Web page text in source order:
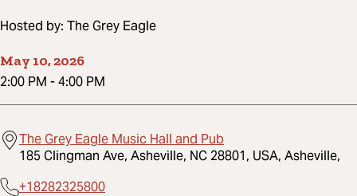
Hosted by: The Grey Eagle
May 10, 2026
2:00 PM -4:00 PM
The Grey Eagle Music Hall and Pub
185 Clingman Ave, Asheville, NC 28801, USA, Asheville,
+18282325800